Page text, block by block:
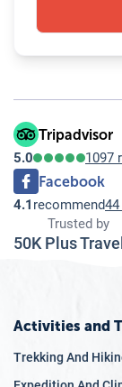
11.6Q:
11.7Q:
11.9Q:
11.10
Q: Is
Tripadvisor
5.0 1097
Facebook
4.1 recommend44
Trusted by
50K Plus
Activities and
Trekking And